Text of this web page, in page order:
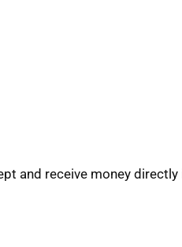
and receive money